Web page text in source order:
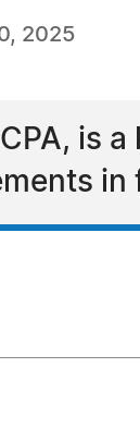
2025
is